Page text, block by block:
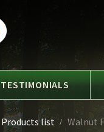
TESTIMONIALS
Products list Walnut